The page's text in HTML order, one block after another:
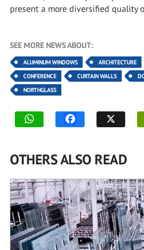
present a more diversified quality
SEE MORE NEWS ABOUT:
ALUMINUM WINDOWS ARCHITECTURE
CONFERENCE
CURTAIN WALLS
NORTHGLASS
OTHERS ALSO READ